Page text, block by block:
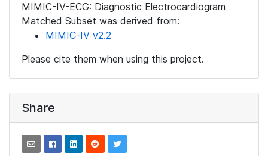
MIMIC-IV-ECG: Diagnostic Electrocardiogram
Matched Subset was derived from:
MIMIC-IV v2.2
Please cite them when using this project.
Share